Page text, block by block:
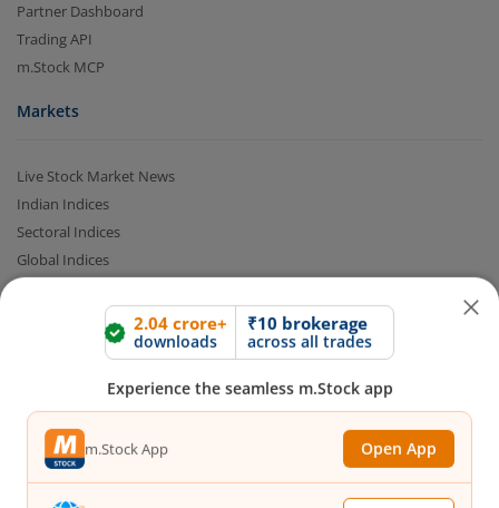
Experience the seamless m.Stock app
m.Stock App
Continue with Browser Continue
Partner Dashboard
Trading API
m.Stock MCP
Markets
Live Stock Market News
Indian Indices
Sectoral Indices
Global Indices
52 Week High Stocks
Active By Value
Active By Volume
Share Buyback
Financial Calculators